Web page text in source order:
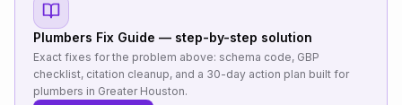
Plumbers Fix Guide — step-by-step solution
Exact fixes for the problem above: schema code, GBP
checklist, citation cleanup, and a 30-day action plan built for
plumbers in Greater Houston.